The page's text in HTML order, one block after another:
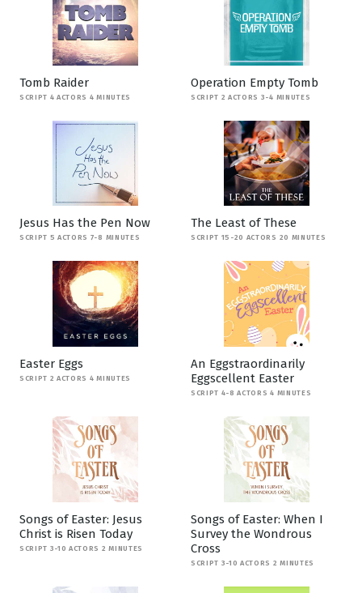
Tomb Raider
SCRIPT 4 ACTORS 4 MINUTES
Operation Empty Tomb
SCRIPT 2 ACTORS 3-4 MINUTES
Jesus Has the Pen Now
SCRIPT 5 ACTORS 7-8 MINUTES
The Least of These
SCRIPT 15-20 ACTORS 20 MINUTES
Easter Eggs
SCRIPT 2 ACTORS 4 MINUTES
An Eggstraordinarily
Eggscellent Easter
SCRIPT 4-8 ACTORS 4 MINUTES
Songs of Easter: Jesus
Christ is Risen Today
SCRIPT 3-10 ACTORS 2 MINUTES
Songs of Easter: When I
Survey the Wondrous
Cross
SCRIPT 3-10 ACTORS 2 MINUTES